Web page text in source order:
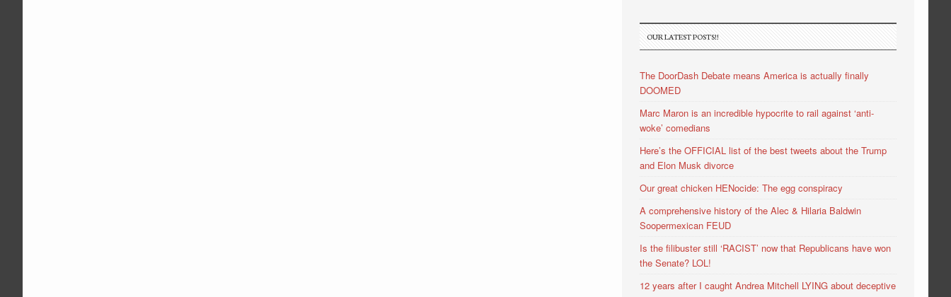
OUR LATEST POSTS!!
The DoorDash Debate means America is actually finally
DOOMED
Marc Maron is an incredible hypocrite to rail against ‘anti-
woke’ comedians
Here’s the OFFICIAL list of the best tweets about the Trump
and Elon Musk divorce
Our great chicken HENocide: The egg conspiracy
A comprehensive history of the Alec & Hilaria Baldwin
Soopermexican FEUD
Is the filibuster still ‘RACIST’ now that Republicans have won
the Senate? LOL!
12 years after I caught Andrea Mitchell LYING about deceptive